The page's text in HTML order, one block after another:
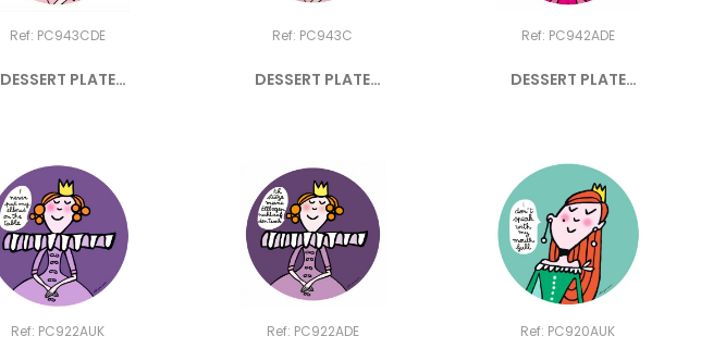
Ref: PC943CDE
DESSERT PLATE
Ref: PC943C
DESSERT PLATE
Ref: PC942ADE
DESSERT PLATE
Ref: PC922AUK Ref: PC922ADE Ref: PC920AUK